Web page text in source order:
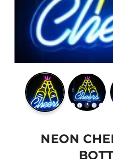
NEON